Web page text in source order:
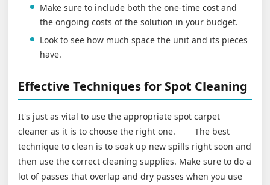
Make sure to include both the one-time cost and
the ongoing costs of the solution in your budget.
Look to see how much space the unit and its pieces
have.
Effective Techniques for Spot Cleaning
It's just as vital to use the appropriate spot carpet
cleaner as it is to choose the right one. The best
technique to clean is to soak up new spills right soon and
then use the correct cleaning supplies. Make sure to do a
lot of passes that overlap and dry passes when you use